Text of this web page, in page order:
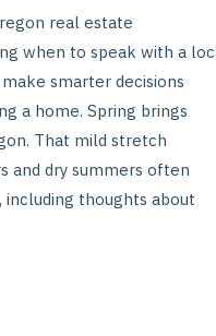
real estate
when to speak with a
smarter decisions
a home. Spring brings
That mild stretch
and dry summers often
including thoughts about